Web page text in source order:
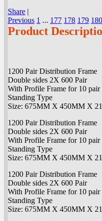
Share |
Previous 1 ... 177 178 179 180
Product
1200 Pair Distribution Frame
Double sides 2X 600 Pair
With Profile Frame for 10
Standing Type
Size: 675MM X 450MM X
1200 Pair Distribution Frame
Double sides 2X 600 Pair
With Profile Frame for 10
Standing Type
Size: 675MM X 450MM X
1200 Pair Distribution Frame
Double sides 2X 600 Pair
With Profile Frame for 10
Standing Type
Size: 675MM X 450MM X